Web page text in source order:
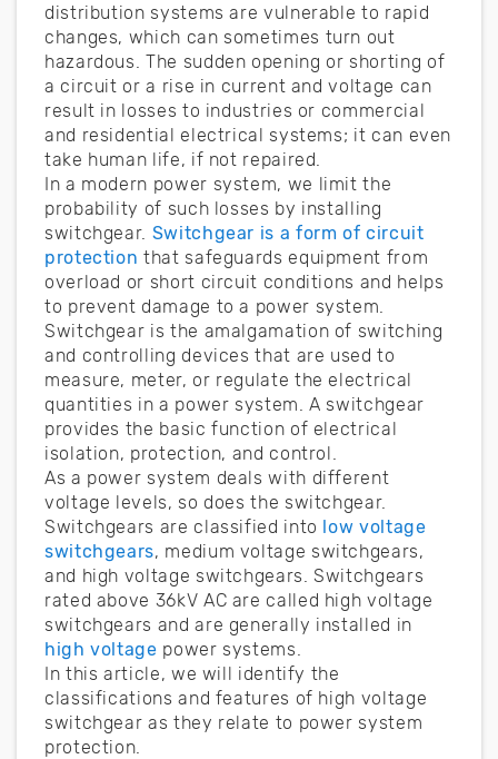
distribution systems are vulnerable to rapid
changes, which can sometimes turn out
hazardous. The sudden opening or shorting of
a circuit or a rise in current and voltage can
result in losses to industries or commercial
and residential electrical systems; it can even
take human life, if not repaired.
In a modern power system, we limit the
probability of such losses by installing
switchgear. Switchgear is a form of circuit
protection that safeguards equipment from
overload or short circuit conditions and helps
to prevent damage to a power system.
Switchgear is the amalgamation of switching
and controlling devices that are used to
measure, meter, or regulate the electrical
quantities in a power system. A switchgear
provides the basic function of electrical
isolation, protection, and control.
As a power system deals with different
voltage levels, so does the switchgear.
Switchgears are classified into low voltage
switchgears, medium voltage switchgears,
and high voltage switchgears. Switchgears
rated above 36kV AC are called high voltage
switchgears and are generally installed in
high voltage power systems.
In this article, we will identify the
classifications and features of high voltage
switchgear as they relate to power system
protection.